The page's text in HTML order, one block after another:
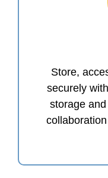
Store,
securely
storage